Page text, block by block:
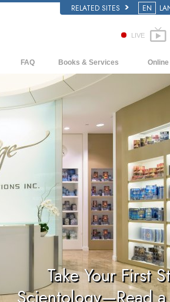
RELATED SITES EN
LIVE
FAQ
Background and Basic Principles
Inside a Church of Scientology
The Organization of Scientology
Books & Services
Beginning Books
Introductory Lectures
Introductory Films
Beginning Services
How to Resolve Conflicts
The Dynamics of Existence
The Components of
Solutions for a Dangerous
Assists for Illnesses and
Integrity and Honesty
Marriage
The Emotional Tone Scale
Answers to Drugs
Children
Take Your First